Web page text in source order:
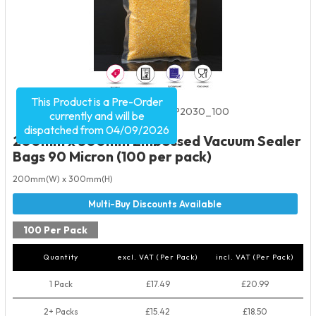
Product Code:2067 SKU: EVP2030_100
200mm x 300mm Embossed Vacuum Sealer
Bags 90 Micron (100 per pack)
200mm(W) x 300mm(H)
100 Per Pack
Quantity excl. VAT (Per Pack) incl. VAT (Per Pack)
1 Pack £17.49 £20.99
2+ Packs £15.42 £18.50
This Product is a Pre-Order
currently and will be
dispatched from 04/09/2026